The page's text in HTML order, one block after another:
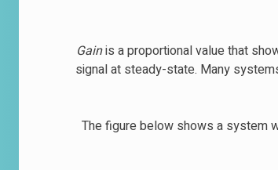
Gainis a proportional value that
signal at steady-state. Many
The figure below shows a system